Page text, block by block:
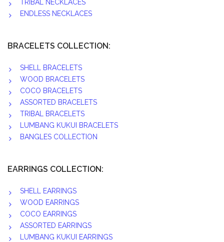
TRIBAL NECKLACES
ENDLESS NECKLACES
BRACELETS COLLECTION:
SHELL BRACELETS
WOOD BRACELETS
COCO BRACELETS
ASSORTED BRACELETS
TRIBAL BRACELETS
LUMBANG KUKUI BRACELETS
BANGLES COLLECTION
EARRINGS COLLECTION:
SHELL EARRINGS
WOOD EARRINGS
COCO EARRINGS
ASSORTED EARRINGS
LUMBANG KUKUI EARRINGS